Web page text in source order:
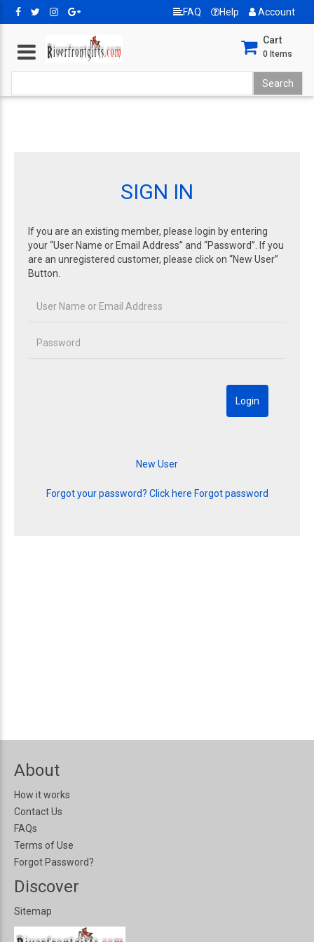
FAQ Help Account
Cart
0 Items
SIGN IN
If you are an existing member, please login by entering
your “User Name or Email Address” and “Password”. If you
are an unregistered customer, please click on “New User”
Button.
Forgot your password? Click here Forgot password
About
How it works
Contact Us
FAQs
Terms of Use
Forgot Password?
Discover
Sitemap